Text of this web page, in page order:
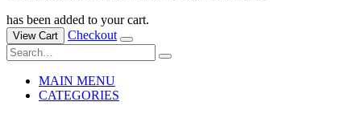
has been added to your cart.
View Cart Checkout
MAIN MENU
CATEGORIES